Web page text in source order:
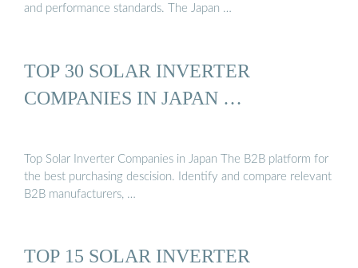
and performance standards. The Japan …
TOP 30 SOLAR INVERTER
COMPANIES IN JAPAN …
Top Solar Inverter Companies in Japan The B2B platform for
the best purchasing descision. Identify and compare relevant
B2B manufacturers, …
TOP 15 SOLAR INVERTER